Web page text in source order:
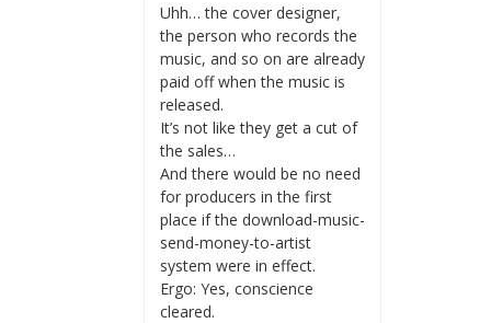
Uhh… the cover designer,
the person who records the
music, and so on are already
paid off when the music is
released.
It’s not like they get a cut of
the sales…
And there would be no need
for producers in the first
place if the download-music-
send-money-to-artist
system were in effect.
Ergo: Yes, conscience
cleared.